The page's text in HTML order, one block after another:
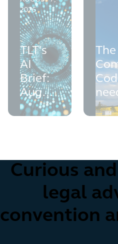
2026
TLT's
AI
Brief:
August
2026
Curious
legal
convention